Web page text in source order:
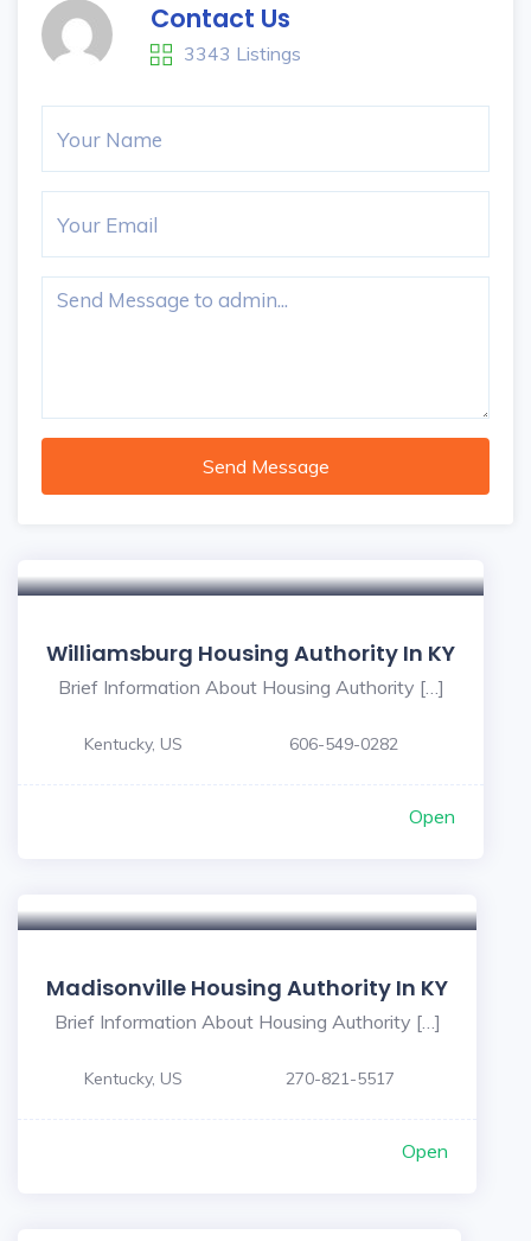
Contact Us
3343 Listings
Send Message
Williamsburg Housing Authority In KY
Brief Information About Housing Authority […]
Kentucky, US 606-549-0282
Open
Madisonville Housing Authority In KY
Brief Information About Housing Authority […]
Kentucky, US 270-821-5517
Open